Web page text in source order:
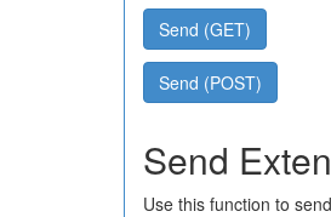
Send (GET)
Send (POST)
Send
Use this function to